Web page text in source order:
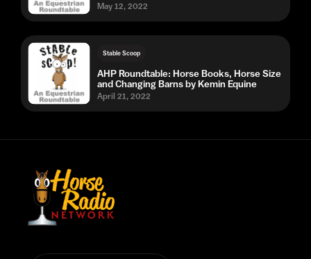
May 12, 2022
Stable Scoop
AHP Roundtable: Horse Books, Horse Size
and Changing Barns by Kemin Equine
April 21, 2022